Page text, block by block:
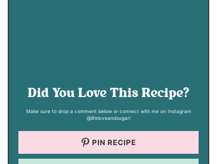
Did You Love This Recipe?
Make sure to drop a comment below or connect with me on Instagram
@lifeloveandsugar!
PIN RECIPE